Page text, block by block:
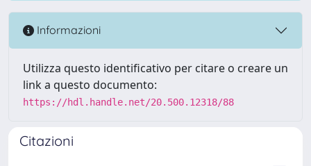
Informazioni
Utilizza questo identificativo per citare o creare un
link a questo documento:
https://hdl.handle.net/20.500.12318/88
Citazioni